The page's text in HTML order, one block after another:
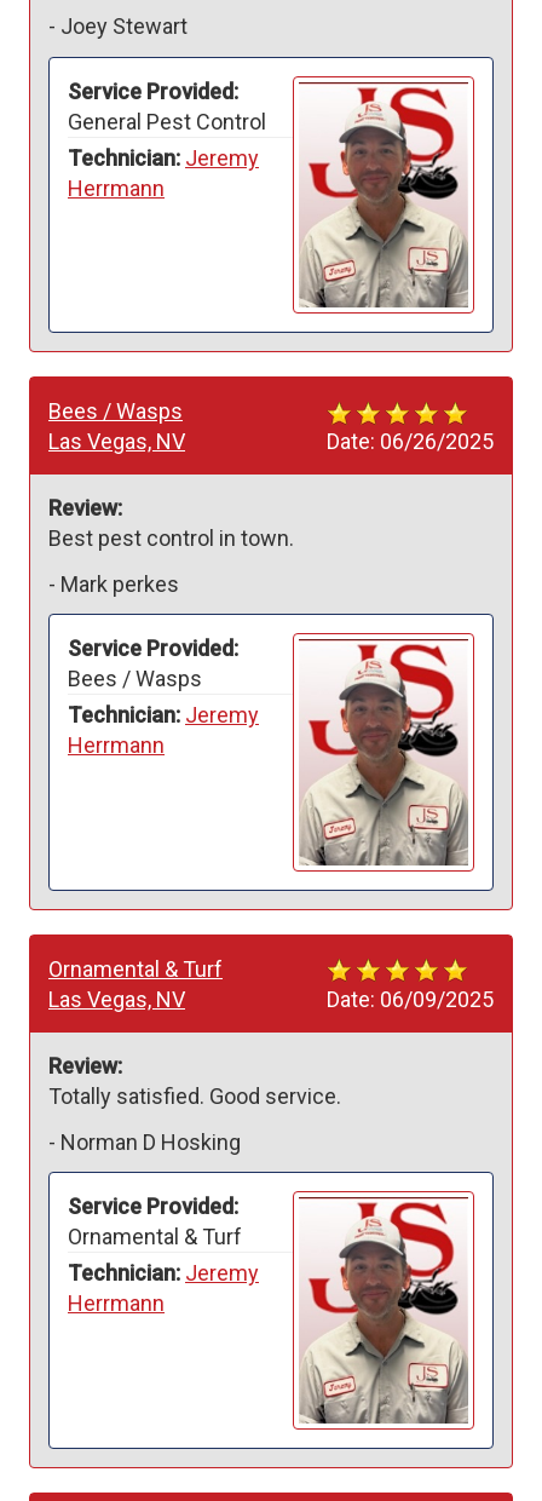
- Joey Stewart
Service Provided:
General Pest Control
Technician: Jeremy
Herrmann
Date: 06/26/2025
Bees / Wasps
Las Vegas, NV
Review:
Best pest control in town.
- Mark perkes
Service Provided:
Bees / Wasps
Technician: Jeremy
Herrmann
Date: 06/09/2025
Ornamental & Turf
Las Vegas, NV
Review:
Totally satisfied. Good service.
- Norman D Hosking
Service Provided:
Ornamental & Turf
Technician: Jeremy
Herrmann